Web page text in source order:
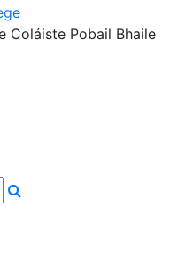
Coláiste Pobail Bhaile